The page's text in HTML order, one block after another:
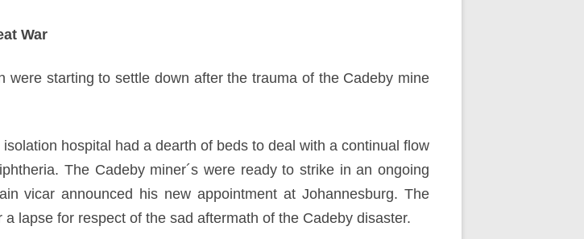
War
starting to settle down after the trauma of the Cadeby mine
hospital had a dearth of beds to deal with a continual flow
The Cadeby miner´s were ready to strike in an ongoing
vicar announced his new appointment at Johannesburg. The
lapse for respect of the sad aftermath of the Cadeby disaster.